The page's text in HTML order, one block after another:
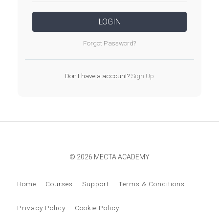
LOGIN
Forgot Password?
Don't have a account?Sign Up
© 2026 MECTA ACADEMY
Home Courses Support Terms & Conditions
Privacy Policy Cookie Policy